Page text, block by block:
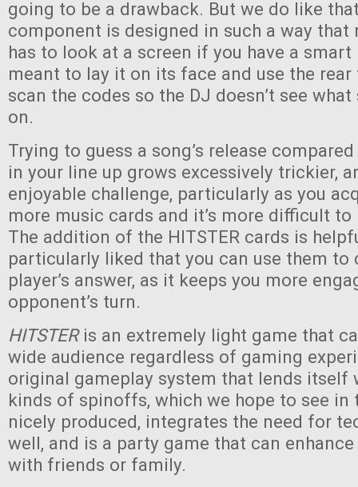
going to be a drawback. But we do like
component is designed in such a way that
has to look at a screen if you have a smart
meant to lay it on its face and use the
scan the codes so the DJ doesn’t see
on.
Trying to guess a song’s release
in your line up grows excessively trickier,
enjoyable challenge, particularly as you
more music cards and it’s more difficult to
The addition of the HITSTER cards is
particularly liked that you can use them to
player’s answer, as it keeps you more
opponent’s turn.
HITSTER is an extremely light game that
wide audience regardless of gaming
original gameplay system that lends itself
kinds of spinoffs, which we hope to see in
nicely produced, integrates the need for
well, and is a party game that can
with friends or family.